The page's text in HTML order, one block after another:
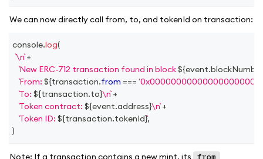
We can now directly call from, to, and tokenId on transaction:
console.log(
\n +
New ERC-712 transaction found in block ${event.blockNumber
From: ${transaction.from ===
To: ${transaction.to}\n +
Token contract: ${event.address}\n +
Token ID: ${transaction.tokenId},
)
Note: If a transaction contains a new mint, its from